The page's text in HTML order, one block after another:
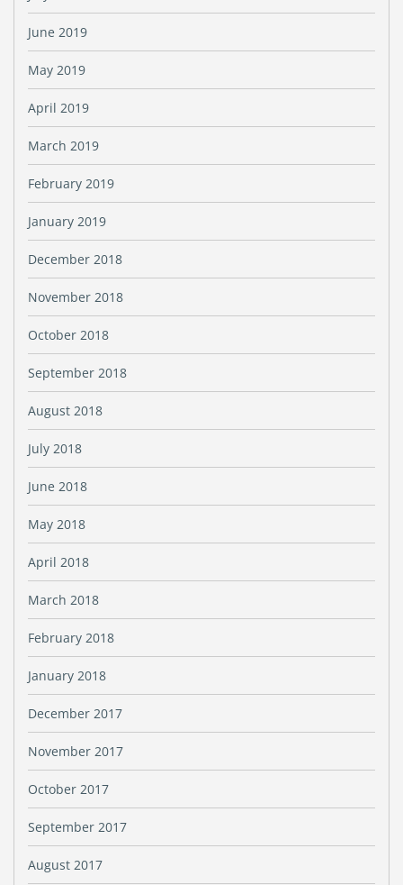
June 2019
May 2019
April 2019
March 2019
February 2019
January 2019
December 2018
November 2018
October 2018
September 2018
August 2018
July 2018
June 2018
May 2018
April 2018
March 2018
February 2018
January 2018
December 2017
November 2017
October 2017
September 2017
August 2017